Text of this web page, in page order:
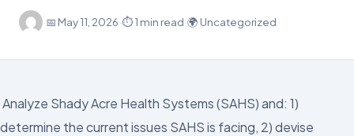
·📅 May 11, 2026·⏱ 1 min read·🌍 Uncategorized
Analyze Shady Acre Health Systems (SAHS) and: 1)
determine the current issues SAHS is facing, 2) devise